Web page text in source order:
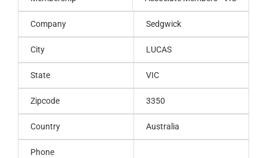
Company Sedgwick
City LUCAS
State VIC
Zipcode 3350
Country Australia
Phone